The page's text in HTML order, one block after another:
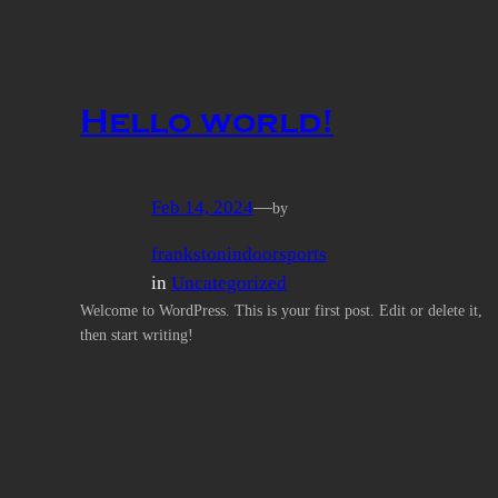
Hello world!
Feb 14, 2024—by
frankstonindoorsports
in Uncategorized
Welcome to WordPress. This is your first post. Edit or delete it,
then start writing!